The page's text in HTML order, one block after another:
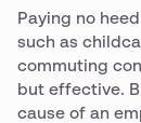
Paying no
such as
commuting
but effective.
cause of an